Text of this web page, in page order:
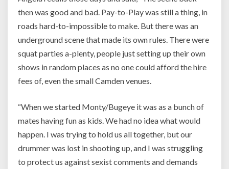
then was good and bad. Pay-to-Play was still a thing, in
roads hard-to-impossible to make. But there was an
underground scene that made its own rules. There were
squat parties a-plenty, people just setting up their own
shows in random places as no one could afford the hire
fees of, even the small Camden venues.
“When we started Monty/Bugeye it was as a bunch of
mates having fun as kids. We had no idea what would
happen. I was trying to hold us all together, but our
drummer was lost in shooting up, and I was struggling
to protect us against sexist comments and demands